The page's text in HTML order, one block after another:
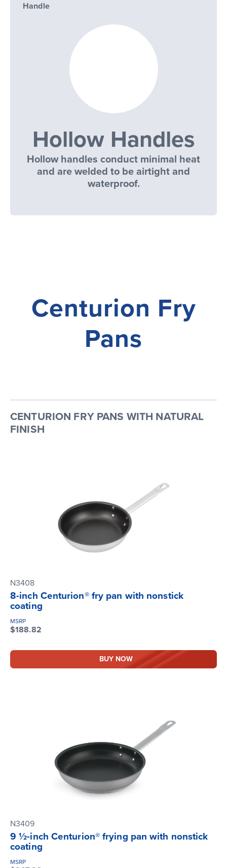
Handle
Hollow Handles
Hollow handles conduct minimal heat
and are welded to be airtight and
waterproof.
Centurion Fry
Pans
CENTURION FRY PANS WITH NATURAL
FINISH
N3408
8-inch Centurion® fry pan with nonstick
coating
MSRP
$188.82
BUY NOW
N3409
9 ½-inch Centurion® frying pan with nonstick
coating
MSRP